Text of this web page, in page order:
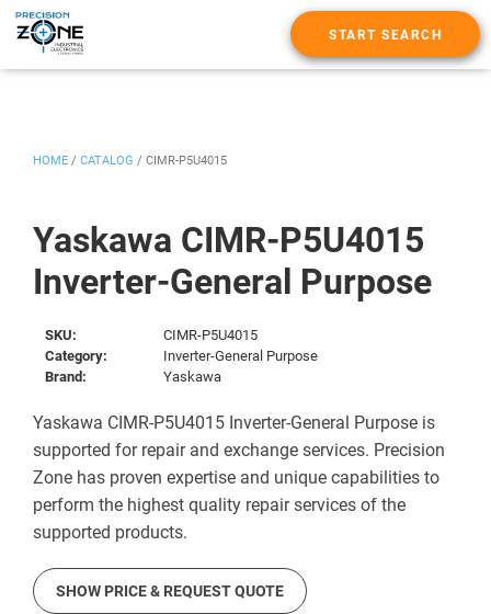
START SEARCH
Yaskawa CIMR-P5U4015
Inverter-General Purpose
HOME / CATALOG / CIMR-P5U4015
SKU:
CIMR-P5U4015
Category:
Inverter-General Purpose
Brand:
Yaskawa
Yaskawa CIMR-P5U4015 Inverter-General Purpose is
supported for repair and exchange services. Precision
Zone has proven expertise and unique capabilities to
perform the highest quality repair services of the
supported products.
SHOW PRICE & REQUEST QUOTE